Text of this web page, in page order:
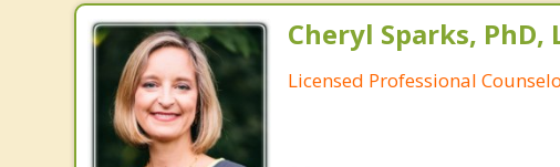
Cheryl Sparks, PhD,
Licensed Professional